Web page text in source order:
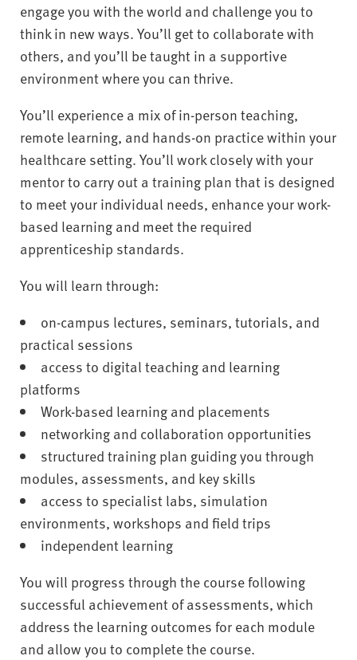
engage you with the world and challenge you to
think in new ways. You’ll get to collaborate with
others, and you’ll be taught in a supportive
environment where you can thrive.
You’ll experience a mix of in-person teaching,
remote learning, and hands-on practice within your
healthcare setting. You’ll work closely with your
mentor to carry out a training plan that is designed
to meet your individual needs, enhance your work-
based learning and meet the required
apprenticeship standards.
You will learn through:
on-campus lectures, seminars, tutorials, and
practical sessions
access to digital teaching and learning
platforms
Work-based learning and placements
networking and collaboration opportunities
structured training plan guiding you through
modules, assessments, and key skills
access to specialist labs, simulation
environments, workshops and field trips
independent learning
You will progress through the course following
successful achievement of assessments, which
address the learning outcomes for each module
and allow you to complete the course.